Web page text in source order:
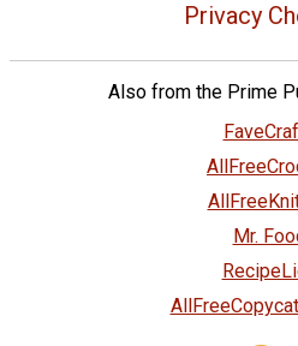
Privacy
Also from the Prime
Mr.